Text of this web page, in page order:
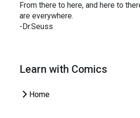
From there to here, and here to
are everywhere.
-Dr.Seuss
Learn with Comics
Home